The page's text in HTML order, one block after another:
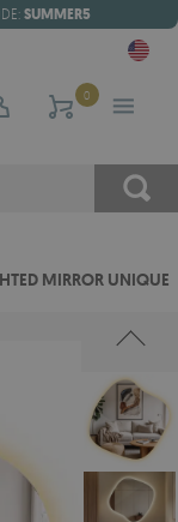
SUMMER5
0
MIRROR UNIQUE